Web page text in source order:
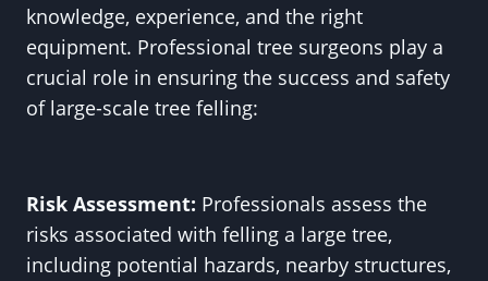
knowledge, experience, and the right
equipment. Professional tree surgeons play a
crucial role in ensuring the success and safety
of large-scale tree felling:
Risk Assessment: Professionals assess the
risks associated with felling a large tree,
including potential hazards, nearby structures,